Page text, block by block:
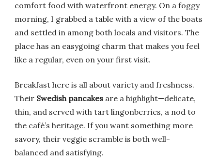
comfort food with waterfront energy. On a foggy
morning, I grabbed a table with a view of the boats
and settled in among both locals and visitors. The
place has an easygoing charm that makes you feel
like a regular, even on your first visit.
Breakfast here is all about variety and freshness.
Their Swedish pancakes are a highlight—delicate,
thin, and served with tart lingonberries, a nod to
the café’s heritage. If you want something more
savory, their veggie scramble is both well-
balanced and satisfying.